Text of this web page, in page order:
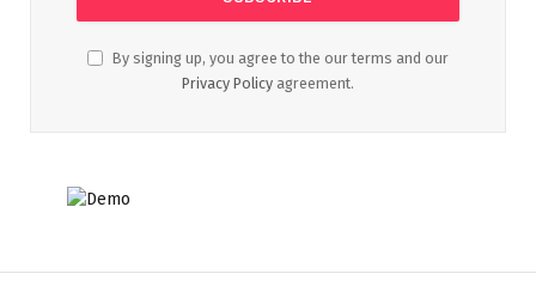
By signing up, you agree to the our terms and our
Privacy Policy agreement.